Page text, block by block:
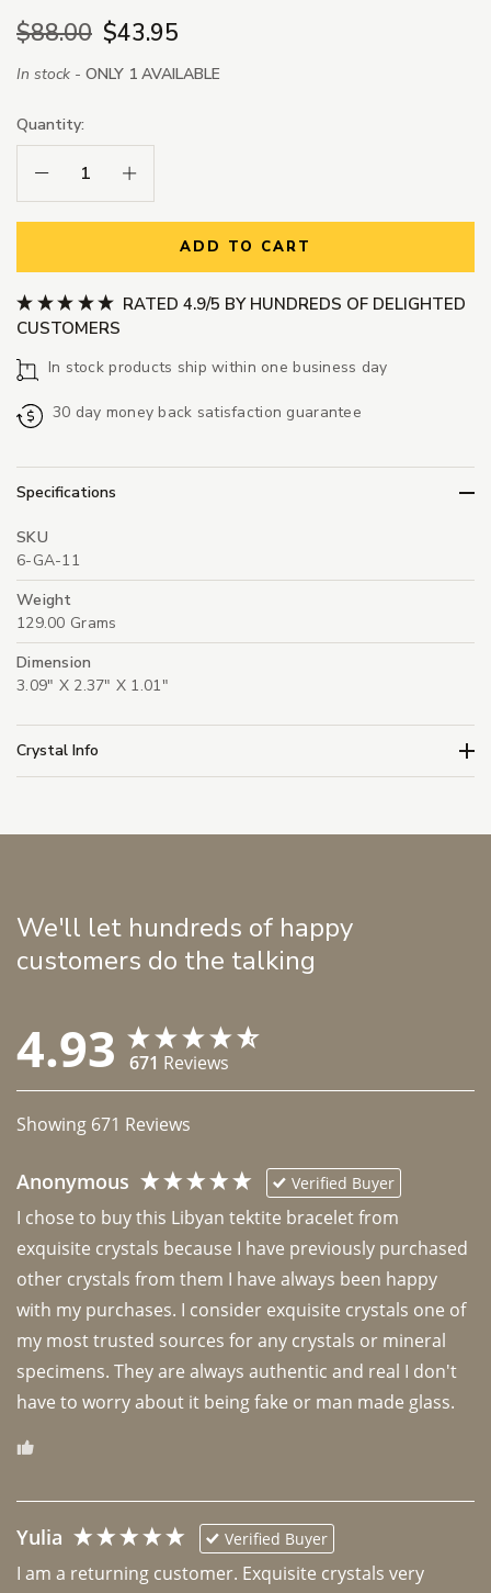
$88.00 $43.95
In stock - ONLY 1 AVAILABLE
Quantity:
Decrease Quantity:Increase Quantity:
ADD TO CART
RATED 4.9/5 BY HUNDREDS OF DELIGHTED
CUSTOMERS
In stock products ship within one business day
30 day money back satisfaction guarantee
Specifications
SKU
6-GA-11
Weight
129.00 Grams
Dimension
3.09" X 2.37" X 1.01"
Crystal Info
We'll let hundreds of happy
customers do the talking
4.93 671 Reviews
Showing 671 Reviews
Anonymous Verified Buyer
I chose to buy this Libyan tektite bracelet from
exquisite crystals because I have previously purchased
other crystals from them I have always been happy
with my purchases. I consider exquisite crystals one of
my most trusted sources for any crystals or mineral
specimens. They are always authentic and real I don't
have to worry about it being fake or man made glass.
Yulia Verified Buyer
I am a returning customer. Exquisite crystals very